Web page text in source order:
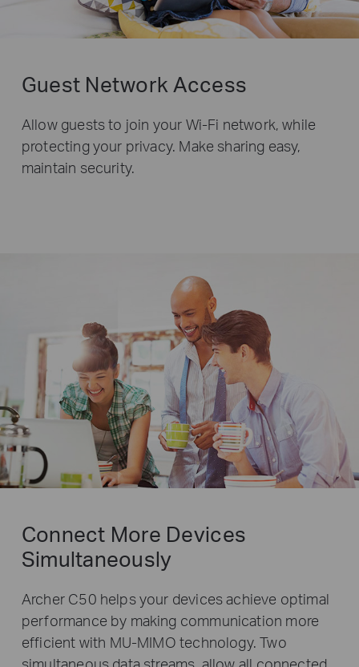
Guest Network Access
Allow guests to join your Wi-Fi network, while
protecting your privacy. Make sharing easy,
maintain security.
Connect More Devices
Simultaneously
Archer C50 helps your devices achieve optimal
performance by making communication more
efficient with MU-MIMO technology. Two